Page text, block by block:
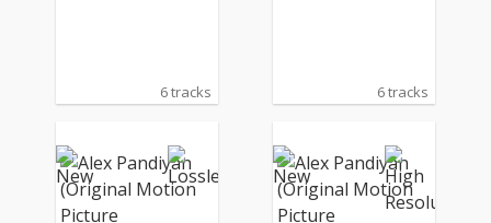
6 tracks 6 tracks